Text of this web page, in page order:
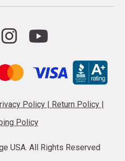
Policy | Return Policy |
Policy
USA. All Rights Reserved